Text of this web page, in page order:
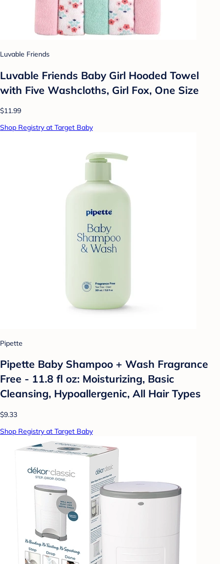
Luvable Friends
Luvable Friends Baby Girl Hooded Towel
with Five Washcloths, Girl Fox, One Size
$11.99
Shop Registry at Target Baby
Pipette
Pipette Baby Shampoo + Wash Fragrance
Free - 11.8 fl oz: Moisturizing, Basic
Cleansing, Hypoallergenic, All Hair Types
$9.33
Shop Registry at Target Baby